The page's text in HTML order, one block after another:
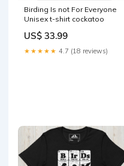
Birding Is not For Everyone
Unisex t-shirt cockatoo
US$ 33.99
★★★★★ 4.7 (18 reviews)